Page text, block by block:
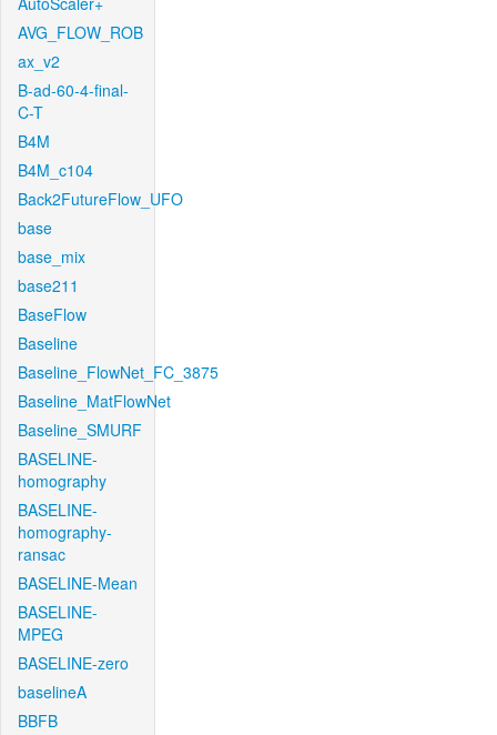
AVG_FLOW_ROB
ax_v2
B-ad-60-4-final-
C-T
B4M
B4M_c104
Back2FutureFlow_UFO
base
base_mix
base211
BaseFlow
Baseline
Baseline_FlowNet_FC_3875
Baseline_MatFlowNet
Baseline_SMURF
BASELINE-
homography
BASELINE-
homography-
ransac
BASELINE-Mean
BASELINE-
MPEG
BASELINE-zero
baselineA
BBFB